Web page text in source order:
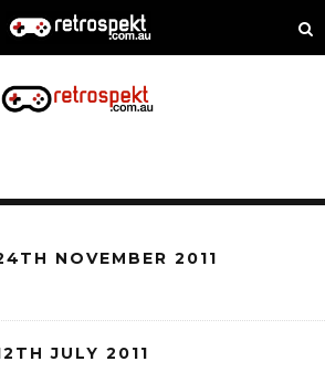
NOVEMBER 2011
JULY 2011